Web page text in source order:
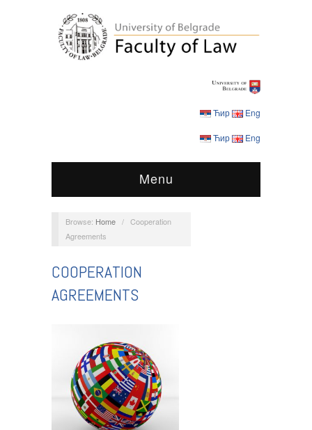
Ћир Eng
Ћир Eng
Menu
Browse: Home / Cooperation
Agreements
COOPERATION
AGREEMENTS